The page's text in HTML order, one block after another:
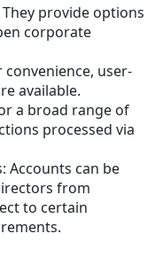
provide options
corporate
convenience, user-
available.
a broad range of
processed via
Accounts can be
from
to certain